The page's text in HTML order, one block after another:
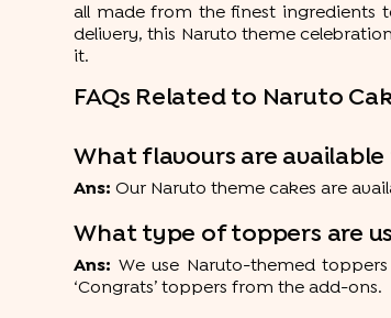
all made from the finest ingredients
delivery, this Naruto theme
it.
FAQs Related to Naruto
What flavours are
Ans: Our Naruto theme cakes are
What type of toppers are
Ans: We use Naruto-themed
‘Congrats’ toppers from the add-ons.